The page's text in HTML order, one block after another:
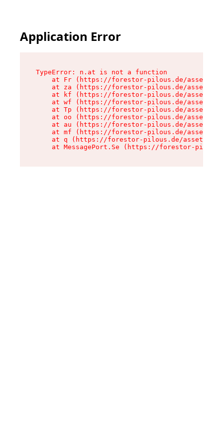
Application Error
TypeError: n.at is not a function
at Fr (https://forestor-pilous.de/assets/
at za (https://forestor-pilous.de/assets/
at kf (https://forestor-pilous.de/assets/
at wf (https://forestor-pilous.de/assets/
at Tp (https://forestor-pilous.de/assets/
at oo (https://forestor-pilous.de/assets/
at au (https://forestor-pilous.de/assets/
at mf (https://forestor-pilous.de/assets/
at q (https://forestor-pilous.de/assets/
at MessagePort.Se (https://forestor-